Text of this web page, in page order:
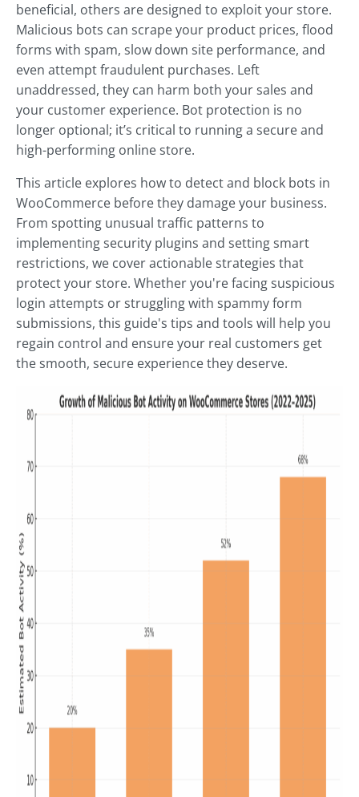
beneficial, others are designed to exploit your store.
Malicious bots can scrape your product prices, flood
forms with spam, slow down site performance, and
even attempt fraudulent purchases. Left
unaddressed, they can harm both your sales and
your customer experience. Bot protection is no
longer optional; it’s critical to running a secure and
high-performing online store.
This article explores how to detect and block bots in
WooCommerce before they damage your business.
From spotting unusual traffic patterns to
implementing security plugins and setting smart
restrictions, we cover actionable strategies that
protect your store. Whether you're facing suspicious
login attempts or struggling with spammy form
submissions, this guide's tips and tools will help you
regain control and ensure your real customers get
the smooth, secure experience they deserve.